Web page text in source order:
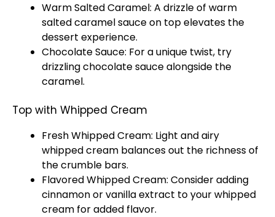
Warm Salted Caramel: A drizzle of warm
salted caramel sauce on top elevates the
dessert experience.
Chocolate Sauce: For a unique twist, try
drizzling chocolate sauce alongside the
caramel.
Top with Whipped Cream
Fresh Whipped Cream: Light and airy
whipped cream balances out the richness of
the crumble bars.
Flavored Whipped Cream: Consider adding
cinnamon or vanilla extract to your whipped
cream for added flavor.